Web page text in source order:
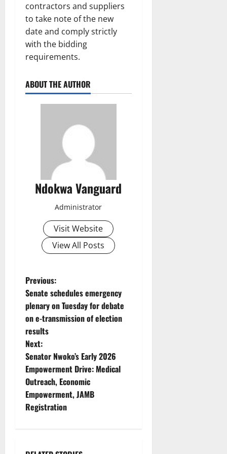
contractors and suppliers
to take note of the new
date and comply strictly
with the bidding
requirements.
ABOUT THE AUTHOR
Ndokwa Vanguard
Administrator
Visit Website
View All Posts
P
o
s
t
n
a
v
Previous:
Senate schedules emergency
plenary on Tuesday for debate
on e-transmission of election
results
Next:
Senator Nwoko’s Early 2026
Empowerment Drive: Medical
Outreach, Economic
Empowerment, JAMB
Registration